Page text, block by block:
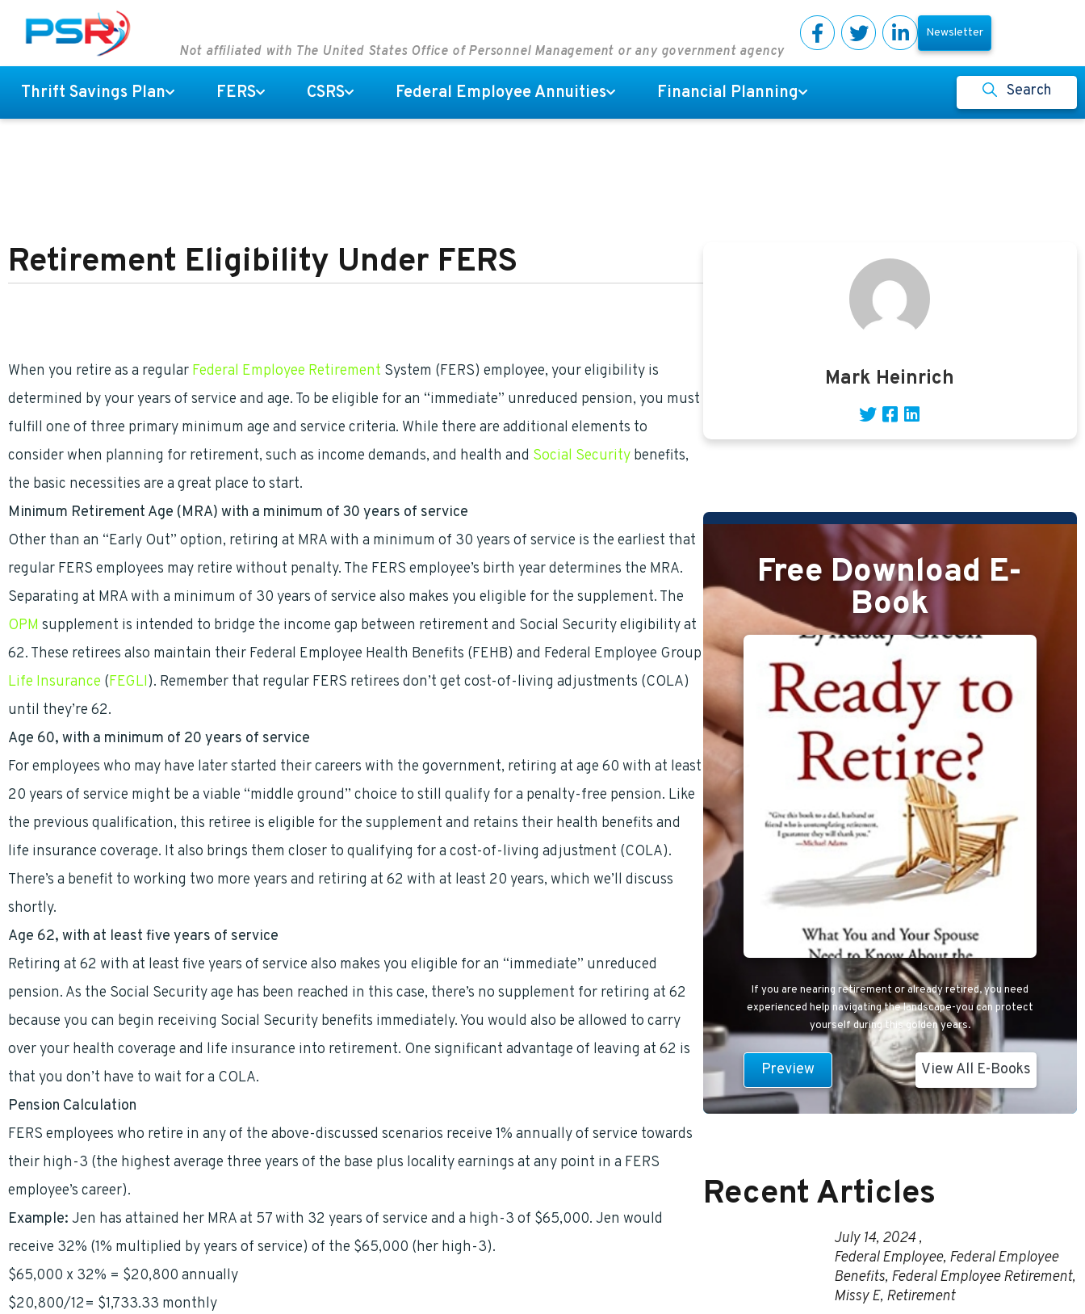
Not affiliated with The United States Office of Personnel Management or any government agency
Newsletter
Thrift Savings Plan FERS CSRS Federal Employee Annuities Financial Planning Search
Retirement Eligibility Under FERS
When you retire as a regular Federal Employee Retirement System (FERS) employee, your eligibility is
determined by your years of service and age. To be eligible for an “immediate” unreduced pension, you must
fulfill one of three primary minimum age and service criteria. While there are additional elements to
consider when planning for retirement, such as income demands, and health and Social Security benefits,
the basic necessities are a great place to start.
Minimum Retirement Age (MRA) with a minimum of 30 years of service
Other than an “Early Out” option, retiring at MRA with a minimum of 30 years of service is the earliest that
regular FERS employees may retire without penalty. The FERS employee’s birth year determines the MRA.
Separating at MRA with a minimum of 30 years of service also makes you eligible for the supplement. The
OPM supplement is intended to bridge the income gap between retirement and Social Security eligibility at
62. These retirees also maintain their Federal Employee Health Benefits (FEHB) and Federal Employee Group
Life Insurance (FEGLI). Remember that regular FERS retirees don’t get cost-of-living adjustments (COLA)
until they’re 62.
Age 60, with a minimum of 20 years of service
For employees who may have later started their careers with the government, retiring at age 60 with at least
20 years of service might be a viable “middle ground” choice to still qualify for a penalty-free pension. Like
the previous qualification, this retiree is eligible for the supplement and retains their health benefits and
life insurance coverage. It also brings them closer to qualifying for a cost-of-living adjustment (COLA).
There’s a benefit to working two more years and retiring at 62 with at least 20 years, which we’ll discuss
shortly.
Age 62, with at least five years of service
Retiring at 62 with at least five years of service also makes you eligible for an “immediate” unreduced
pension. As the Social Security age has been reached in this case, there’s no supplement for retiring at 62
because you can begin receiving Social Security benefits immediately. You would also be allowed to carry
over your health coverage and life insurance into retirement. One significant advantage of leaving at 62 is
that you don’t have to wait for a COLA.
Pension Calculation
FERS employees who retire in any of the above-discussed scenarios receive 1% annually of service towards
their high-3 (the highest average three years of the base plus locality earnings at any point in a FERS
employee’s career).
Example: Jen has attained her MRA at 57 with 32 years of service and a high-3 of $65,000. Jen would
receive 32% (1% multiplied by years of service) of the $65,000 (her high-3).
$65,000 x 32% = $20,800 annually
$20,800/12= $1,733.33 monthly
Mark Heinrich
Free Download E-
Book
If you are nearing retirement or already retired, you need
experienced help navigating the landscape-you can protect
yourself during this golden years.
Preview View All E-Books
Recent Articles
July 14, 2024 ,
Federal Employee, Federal Employee
Benefits, Federal Employee Retirement,
Missy E, Retirement